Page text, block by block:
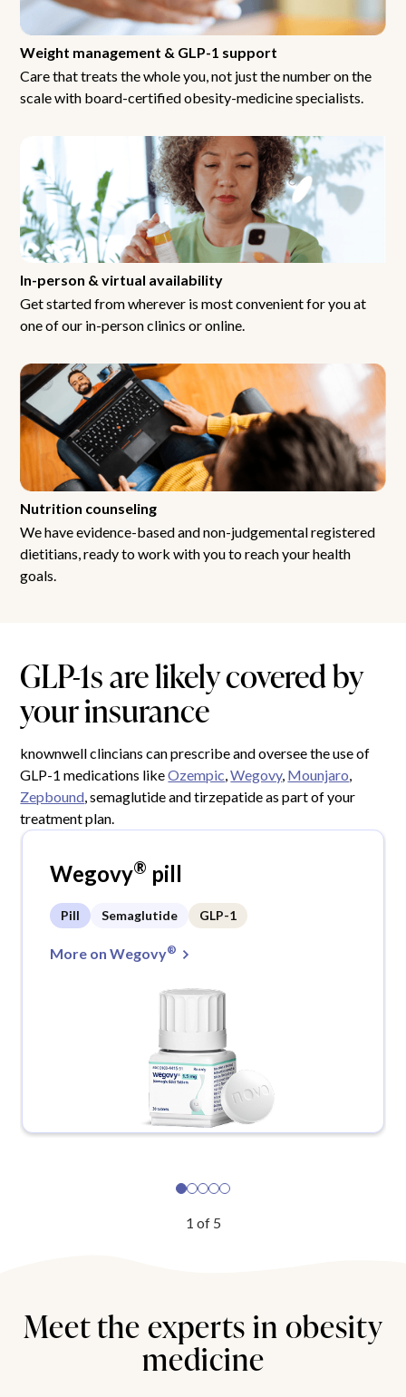
Weight management & GLP-1 support
Care that treats the whole you, not just the number on the
scale with board-certified obesity-medicine specialists.
In-person & virtual availability
Get started from wherever is most convenient for you at
one of our in-person clinics or online.
Nutrition counseling
We have evidence-based and non-judgemental registered
dietitians, ready to work with you to reach your health
goals.
GLP-1s are likely covered by
your insurance
knownwell clincians can prescribe and oversee the use of
GLP-1 medications likeOzempic ,Wegovy, Mounjaro
Zepbound , semaglutide and tirzepatide as part of your
treatment plan.
Wegovy® pill
Pill Semaglutide GLP-1
More on Wegovy®
1 of 5
Meet the experts in obesity
medicine